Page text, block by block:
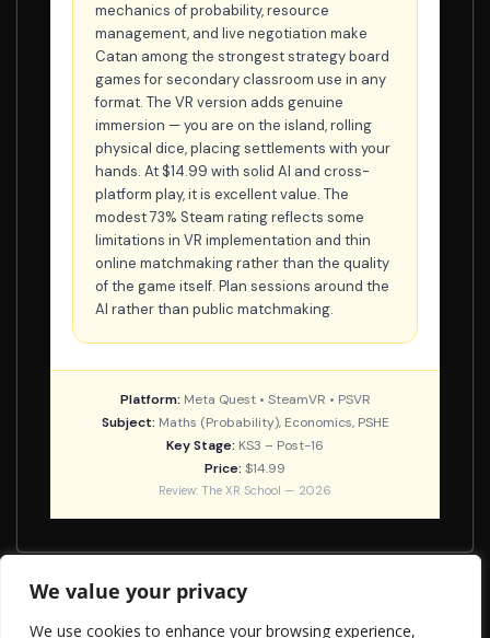
We value your privacy
We use cookies to enhance your browsing experience,
mechanics of probability, resource
management, and live negotiation make
Catan among the strongest strategy board
games for secondary classroom use in any
format. The VR version adds genuine
immersion — you are on the island, rolling
physical dice, placing settlements with your
hands. At $14.99 with solid AI and cross-
platform play, it is excellent value. The
modest 73% Steam rating reflects some
limitations in VR implementation and thin
online matchmaking rather than the quality
of the game itself. Plan sessions around the
AI rather than public matchmaking.
Platform: Meta Quest • SteamVR • PSVR
Subject: Maths (Probability), Economics, PSHE
Key Stage: KS3 – Post-16
Price: $14.99
Review: The XR School — 2026
Molecule Builder
Virtual Speech VR